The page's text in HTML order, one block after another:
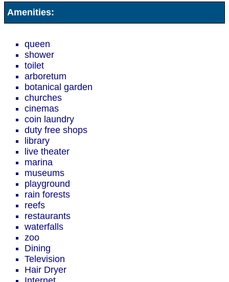
Amenities:
queen
shower
toilet
arboretum
botanical garden
churches
cinemas
coin laundry
duty free shops
library
live theater
marina
museums
playground
rain forests
reefs
restaurants
waterfalls
zoo
Dining
Television
Hair Dryer